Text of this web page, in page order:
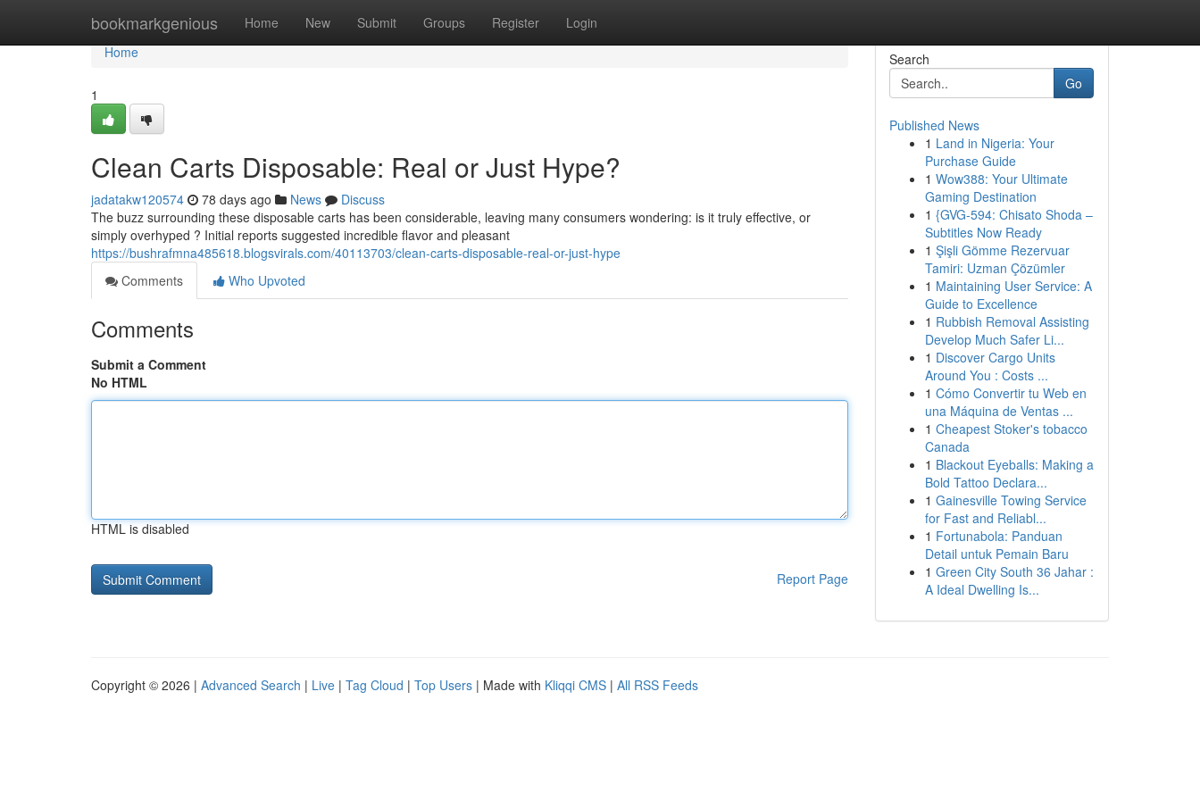
bookmarkgenious Home New Submit Groups Register Login
Home
Home
1
Clean Carts Disposable: Real or Just Hype?
jadatakw120574 78 days ago News
Discuss
The buzz surrounding these disposable carts has been considerable, leaving many consumers wondering: is it truly effective, or
simply overhyped ? Initial reports suggested incredible flavor and pleasant
https://bushrafmna485618.blogsvirals.com/40113703/clean-carts-disposable-real-or-just-hype
Comments
Who Upvoted
Comments
Submit a Comment
No HTML
HTML is disabled
Report Page
Search
Go
Published News
1 Land in Nigeria: Your
Purchase Guide
1 Wow388: Your Ultimate
Gaming Destination
1 {GVG-594: Chisato Shoda –
Subtitles Now Ready
1 Şişli Gömme Rezervuar
Tamiri: Uzman Çözümler
1 Maintaining User Service: A
Guide to Excellence
1 Rubbish Removal Assisting
Develop Much Safer Li...
1 Discover Cargo Units
Around You : Costs ...
1 Cómo Convertir tu Web en
una Máquina de Ventas ...
1 Cheapest Stoker's tobacco
Canada
1 Blackout Eyeballs: Making a
Bold Tattoo Declara...
1 Gainesville Towing Service
for Fast and Reliabl...
1 Fortunabola: Panduan
Detail untuk Pemain Baru
1 Green City South 36 Jahar :
A Ideal Dwelling Is...
Copyright © 2026 | Advanced Search | Live | Tag Cloud | Top Users | Made with Kliqqi CMS | All RSS Feeds